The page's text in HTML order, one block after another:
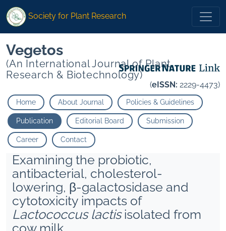
Society for Plant Research
Vegetos
(An International Journal of Plant
Research & Biotechnology)
(eISSN: 2229-4473)
Home About Journal Policies & Guidelines
Publication Editorial Board Submission
Career Contact
Examining the probiotic,
antibacterial, cholesterol-
lowering, β-galactosidase and
cytotoxicity impacts of
Lactococcus lactisisolated from